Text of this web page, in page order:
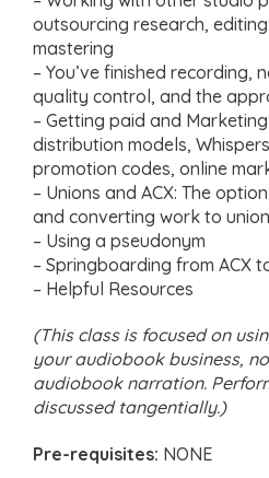
outsourcing research,
mastering
– You’ve finished recording,
quality control, and the
– Getting paid and Marketing
distribution models,
promotion codes, online
– Unions and ACX: The
and converting work to union
– Using a pseudonym
– Springboarding from ACX
– Helpful Resources
(This class is focused on
your audiobook business,
audiobook narration.
discussed tangentially.)
Pre-requisites: NONE